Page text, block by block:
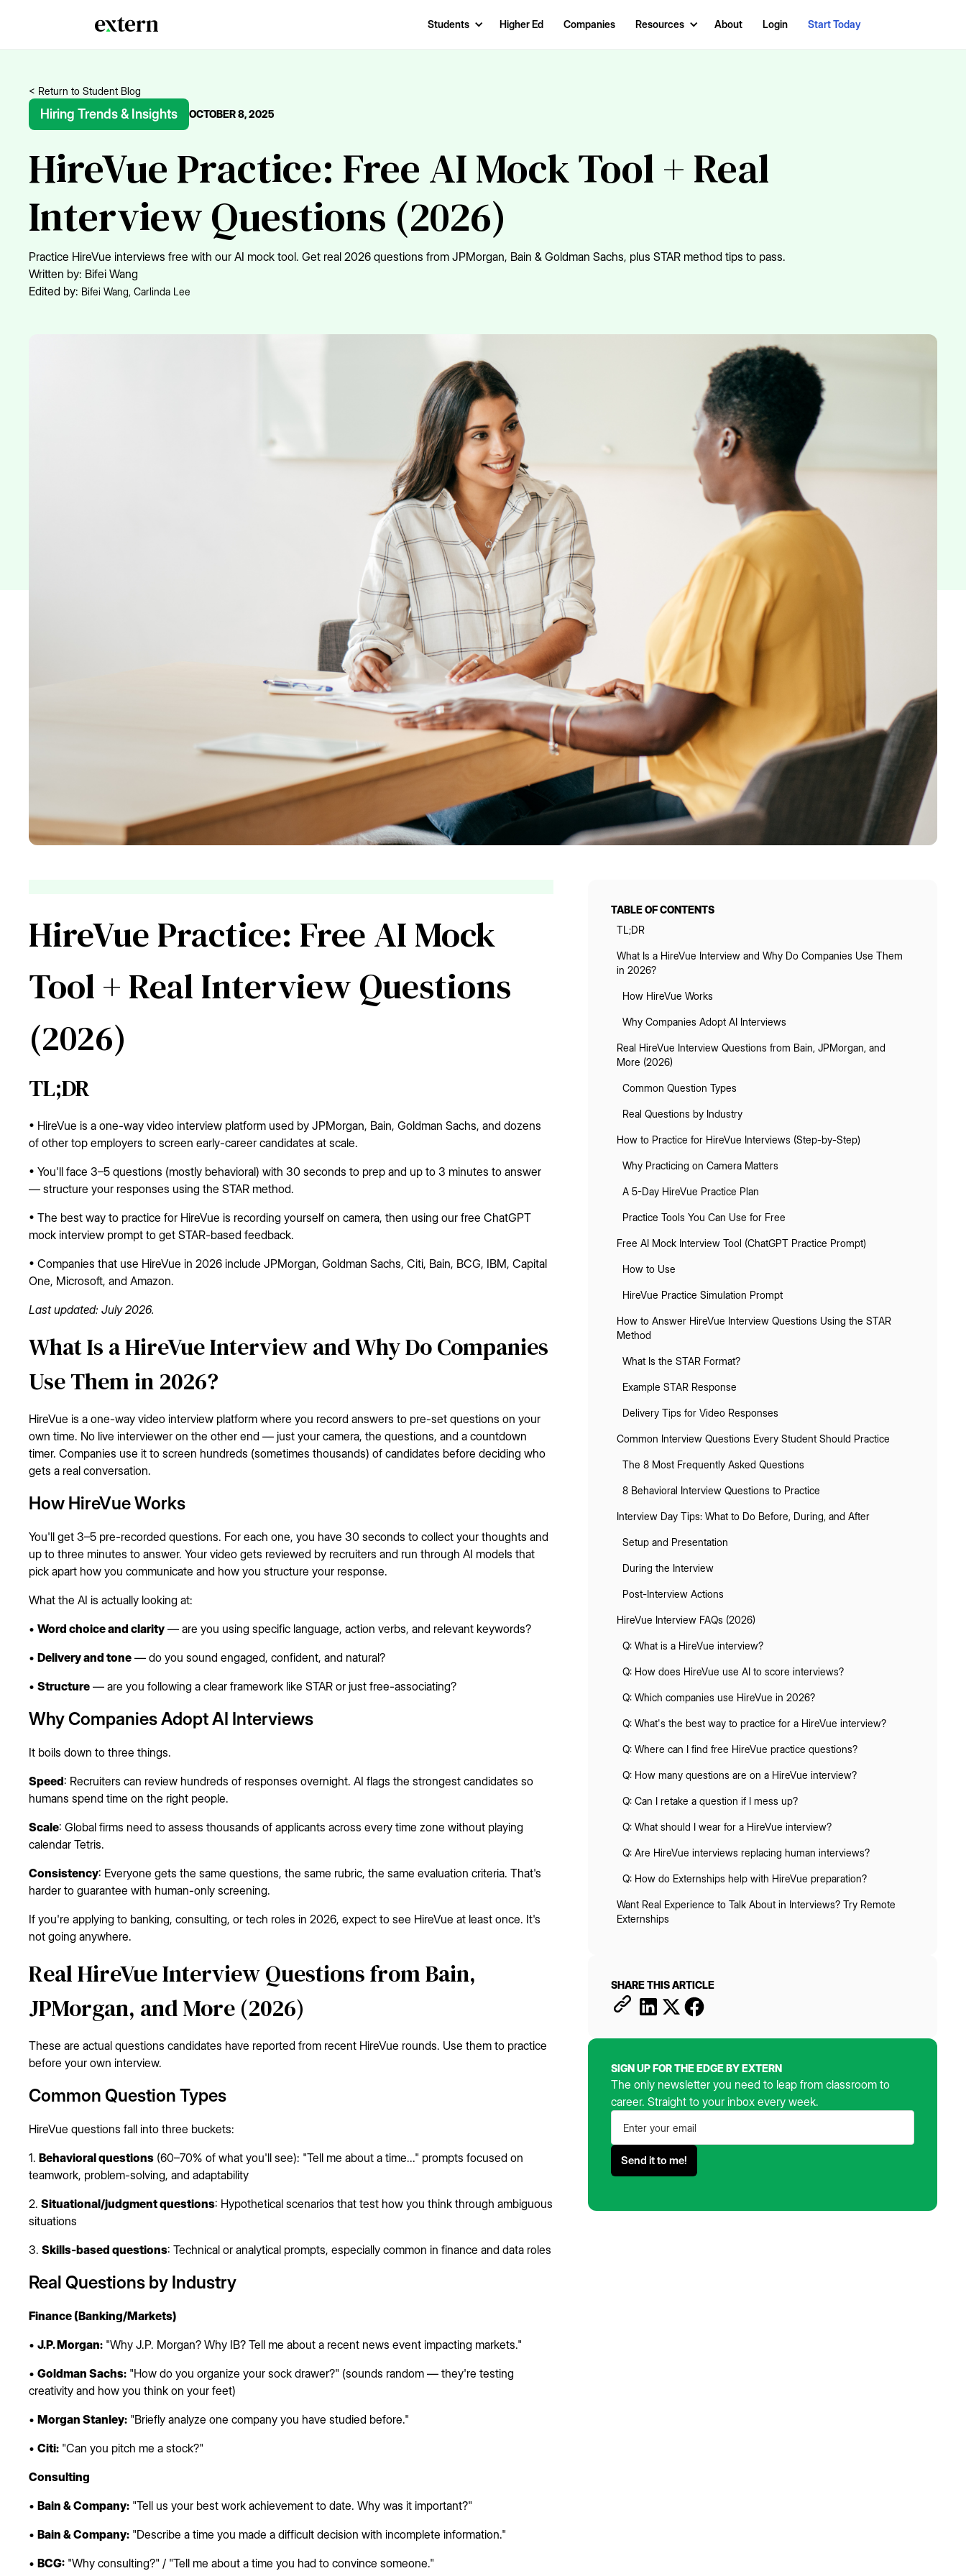
Students Higher Ed Companies Resources About Login Start Today
< Return to Student Blog
Hiring Trends & Insights OCTOBER 8, 2025
HireVue Practice: Free AI Mock Tool + Real
Interview Questions (2026)
Practice HireVue interviews free with our AI mock tool. Get real 2026 questions from JPMorgan, Bain & Goldman Sachs, plus STAR method tips to pass.
Written by: Bifei Wang
Edited by: Bifei Wang, Carlinda Lee
HireVue Practice: Free AI Mock
Tool + Real Interview Questions
(2026)
TL;DR
• HireVue is a one-way video interview platform used by JPMorgan, Bain, Goldman Sachs, and dozens
of other top employers to screen early-career candidates at scale.
• You'll face 3–5 questions (mostly behavioral) with 30 seconds to prep and up to 3 minutes to answer
— structure your responses using the STAR method.
• The best way to practice for HireVue is recording yourself on camera, then using our free ChatGPT
mock interview prompt to get STAR-based feedback.
• Companies that use HireVue in 2026 include JPMorgan, Goldman Sachs, Citi, Bain, BCG, IBM, Capital
One, Microsoft, and Amazon.
Last updated: July 2026.
What Is a HireVue Interview and Why Do Companies
Use Them in 2026?
HireVue is a one-way video interview platform where you record answers to pre-set questions on your
own time. No live interviewer on the other end — just your camera, the questions, and a countdown
timer. Companies use it to screen hundreds (sometimes thousands) of candidates before deciding who
gets a real conversation.
How HireVue Works
You'll get 3–5 pre-recorded questions. For each one, you have 30 seconds to collect your thoughts and
up to three minutes to answer. Your video gets reviewed by recruiters and run through AI models that
pick apart how you communicate and how you structure your response.
What the AI is actually looking at:
• Word choice and clarity — are you using specific language, action verbs, and relevant keywords?
• Delivery and tone — do you sound engaged, confident, and natural?
• Structure — are you following a clear framework like STAR or just free-associating?
Why Companies Adopt AI Interviews
It boils down to three things.
Speed: Recruiters can review hundreds of responses overnight. AI flags the strongest candidates so
humans spend time on the right people.
Scale: Global firms need to assess thousands of applicants across every time zone without playing
calendar Tetris.
Consistency: Everyone gets the same questions, the same rubric, the same evaluation criteria. That's
harder to guarantee with human-only screening.
If you're applying to banking, consulting, or tech roles in 2026, expect to see HireVue at least once. It's
not going anywhere.
Real HireVue Interview Questions from Bain,
JPMorgan, and More (2026)
These are actual questions candidates have reported from recent HireVue rounds. Use them to practice
before your own interview.
Common Question Types
HireVue questions fall into three buckets:
1. Behavioral questions (60–70% of what you'll see): "Tell me about a time..." prompts focused on
teamwork, problem-solving, and adaptability
2. Situational/judgment questions: Hypothetical scenarios that test how you think through ambiguous
situations
3. Skills-based questions: Technical or analytical prompts, especially common in finance and data roles
Real Questions by Industry
Finance (Banking/Markets)
• J.P. Morgan: "Why J.P. Morgan? Why IB? Tell me about a recent news event impacting markets."
• Goldman Sachs: "How do you organize your sock drawer?" (sounds random — they're testing
creativity and how you think on your feet)
• Morgan Stanley: "Briefly analyze one company you have studied before."
• Citi: "Can you pitch me a stock?"
Consulting
• Bain & Company: "Tell us your best work achievement to date. Why was it important?"
• Bain & Company: "Describe a time you made a difficult decision with incomplete information."
• BCG: "Why consulting?" / "Tell me about a time you had to convince someone."
TABLE OF CONTENTS
TL;DR
What Is a HireVue Interview and Why Do Companies Use Them
in 2026?
How HireVue Works
Why Companies Adopt AI Interviews
Real HireVue Interview Questions from Bain, JPMorgan, and
More (2026)
Common Question Types
Real Questions by Industry
How to Practice for HireVue Interviews (Step-by-Step)
Why Practicing on Camera Matters
A 5-Day HireVue Practice Plan
Practice Tools You Can Use for Free
Free AI Mock Interview Tool (ChatGPT Practice Prompt)
How to Use
HireVue Practice Simulation Prompt
How to Answer HireVue Interview Questions Using the STAR
Method
What Is the STAR Format?
Example STAR Response
Delivery Tips for Video Responses
Common Interview Questions Every Student Should Practice
The 8 Most Frequently Asked Questions
8 Behavioral Interview Questions to Practice
Interview Day Tips: What to Do Before, During, and After
Setup and Presentation
During the Interview
Post-Interview Actions
HireVue Interview FAQs (2026)
Q: What is a HireVue interview?
Q: How does HireVue use AI to score interviews?
Q: Which companies use HireVue in 2026?
Q: What's the best way to practice for a HireVue interview?
Q: Where can I find free HireVue practice questions?
Q: How many questions are on a HireVue interview?
Q: Can I retake a question if I mess up?
Q: What should I wear for a HireVue interview?
Q: Are HireVue interviews replacing human interviews?
Q: How do Externships help with HireVue preparation?
Want Real Experience to Talk About in Interviews? Try Remote
Externships
SHARE THIS ARTICLE
SIGN UP FOR THE EDGE BY EXTERN
The only newsletter you need to leap from classroom to
career. Straight to your inbox every week.